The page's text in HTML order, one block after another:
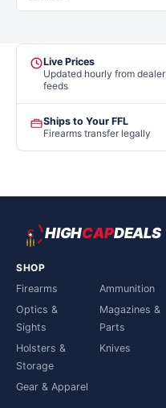
Live Prices
Updated hourly from dealer
feeds
Ships to Your FFL
Firearms transfer legally
HIGHCAPDEALS
SHOP
Firearms
Ammunition
Optics &
Sights
Magazines &
Parts
Holsters &
Storage
Knives
Gear & Apparel